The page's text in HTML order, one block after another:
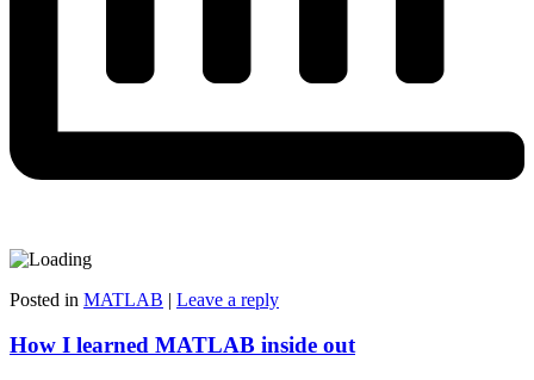
Posted in MATLAB | Leave a reply
How I learned MATLAB inside out